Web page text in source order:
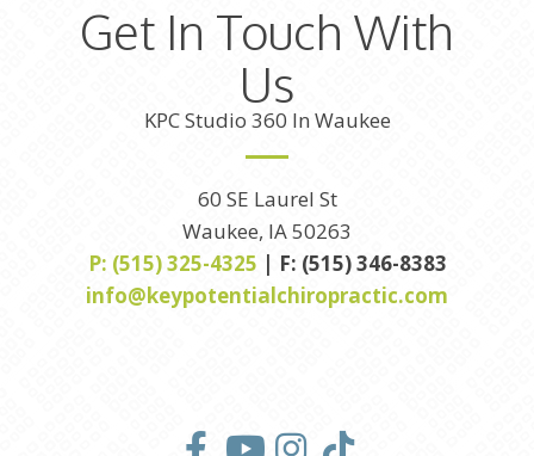
Get In Touch With
Us
KPC Studio 360 In Waukee
60 SE Laurel St
Waukee, IA 50263
P: (515) 325-4325 | F: (515) 346-8383
info@keypotentialchiropractic.com